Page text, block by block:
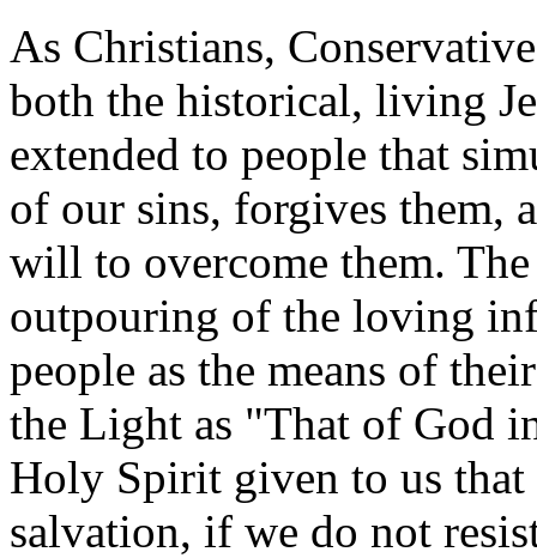
As Christians,
both the historical, living
extended to people that
of our sins, forgives them,
will to overcome them.
outpouring of the loving
people as the means of
the Light as "That of God
Holy Spirit given to us
salvation, if we do not